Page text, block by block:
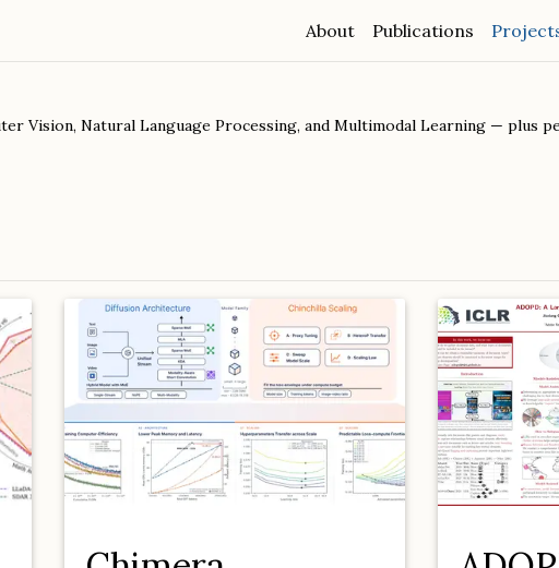
About Publications
Vision, Natural Language Processing, and Multimodal Learning — plus